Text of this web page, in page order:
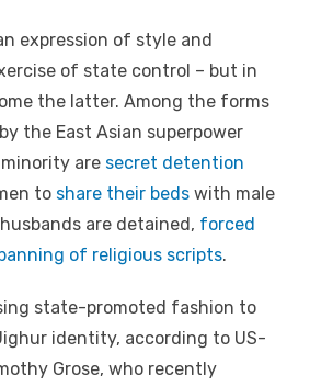
expression of style and
of state control – but in
the latter. Among the forms
the East Asian superpower
are secret detention
to share their beds with male
are detained, forced
of religious scripts.
state-promoted fashion to
identity, according to US-
Grose, who recently